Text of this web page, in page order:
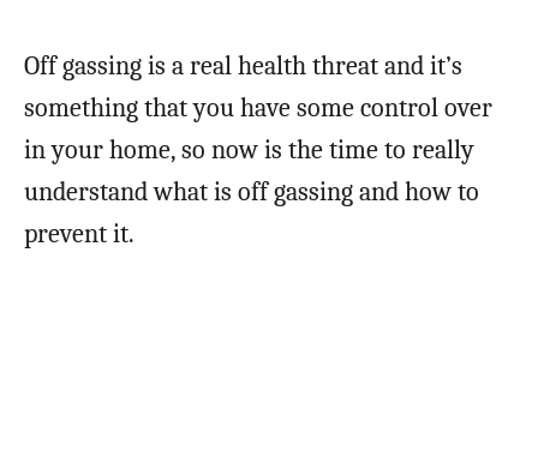
Off gassing is a real health threat and it’s
something that you have some control over
in your home, so now is the time to really
understand what is off gassing and how to
prevent it.